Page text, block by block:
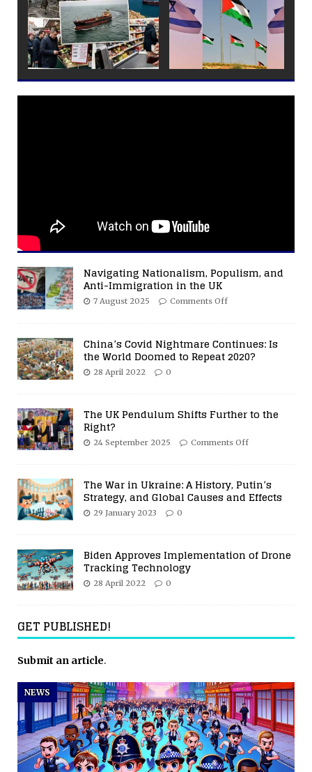
Navigating Nationalism, Populism, and
Anti-Immigration in the UK
7 August 2025 Comments Off
China’s Covid Nightmare Continues: Is
the World Doomed to Repeat 2020?
28 April 2022 0
The UK Pendulum Shifts Further to the
Right?
24 September 2025 Comments Off
The War in Ukraine: A History, Putin’s
Strategy, and Global Causes and Effects
29 January 2023 0
Biden Approves Implementation of Drone
Tracking Technology
28 April 2022 0
GET PUBLISHED!
Submit an article.
NEWS